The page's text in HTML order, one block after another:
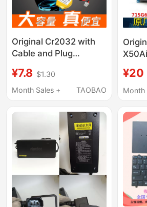
Original Cr2032 with
Cable and Plug
Motherboard
3420/G7/5547/N4050/5470/
¥7.8 $1.30
Month Sales +
TAOBAO
000-
¥20
Month